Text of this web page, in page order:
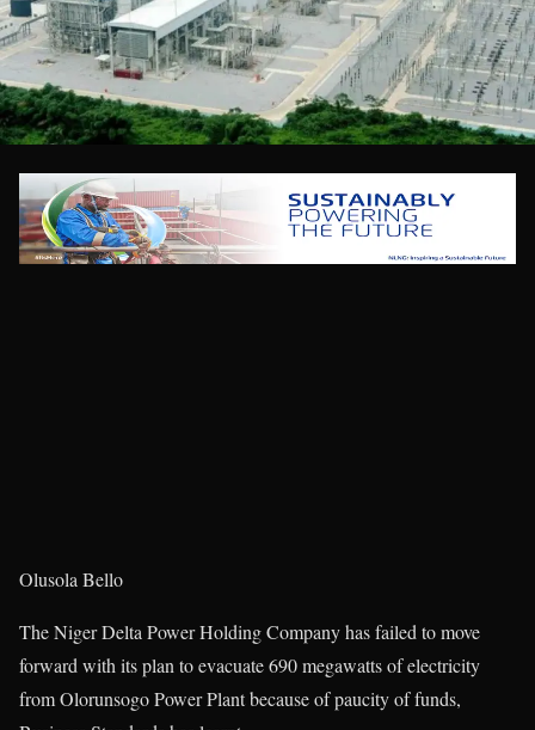
Olusola Bello
The Niger Delta Power Holding Company has failed to move
forward with its plan to evacuate 690 megawatts of electricity
from Olorunsogo Power Plant because of paucity of funds,